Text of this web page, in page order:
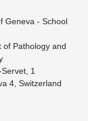
Geneva - School
of Pathology and
1
4, Switzerland